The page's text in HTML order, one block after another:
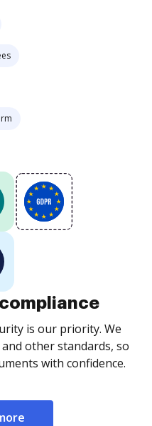
is our priority. We
and other standards, so
with confidence.